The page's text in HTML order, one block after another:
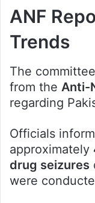
ANF
Trends
The
from the Anti-
regarding
Officials
approximately
drug seizures
were